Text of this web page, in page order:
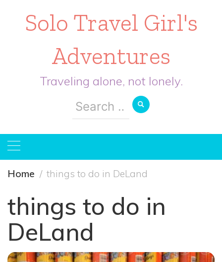
Solo Travel Girl's
Adventures
Traveling alone, not lonely.
Search
for:
Home things to do in DeLand
things to do in
DeLand